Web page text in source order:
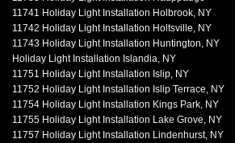
11741 Holiday Light Installation Holbrook, NY
11742 Holiday Light Installation Holtsville, NY
11743 Holiday Light Installation Huntington, NY
Holiday Light Installation Islandia, NY
11751 Holiday Light Installation Islip, NY
11752 Holiday Light Installation Islip Terrace, NY
11754 Holiday Light Installation Kings Park, NY
11755 Holiday Light Installation Lake Grove, NY
11757 Holiday Light Installation Lindenhurst, NY